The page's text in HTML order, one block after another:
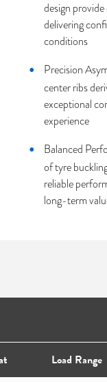
design
delivering
conditions
Precision
center ribs
exceptional
experience
Balanced
of tyre
reliable
long-term
Load Range